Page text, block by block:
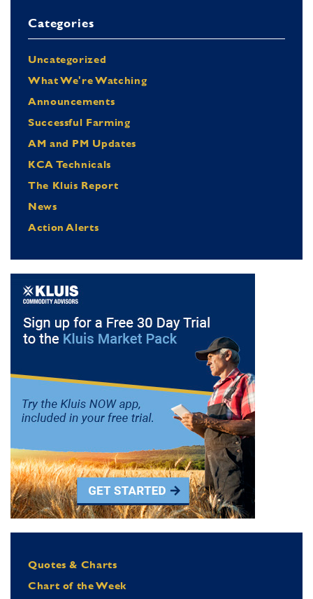
Categories
Uncategorized
What We're Watching
Announcements
Successful Farming
AM and PM Updates
KCA Technicals
The Kluis Report
News
Action Alerts
Quotes & Charts
Chart of the Week